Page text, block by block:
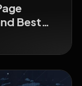
Best